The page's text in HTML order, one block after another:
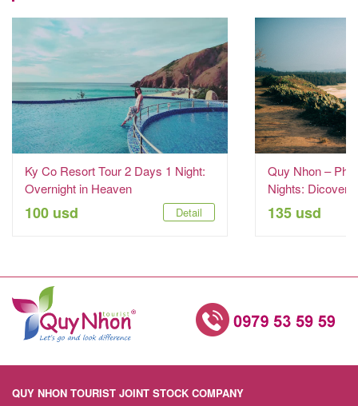
Ky Co Resort Tour 2 Days 1 Night:
Overnight in Heaven
100 usd Detail
Quy Nhon –
Nights: Dicover
135 usd
QUY NHON TOURIST JOINT STOCK COMPANY